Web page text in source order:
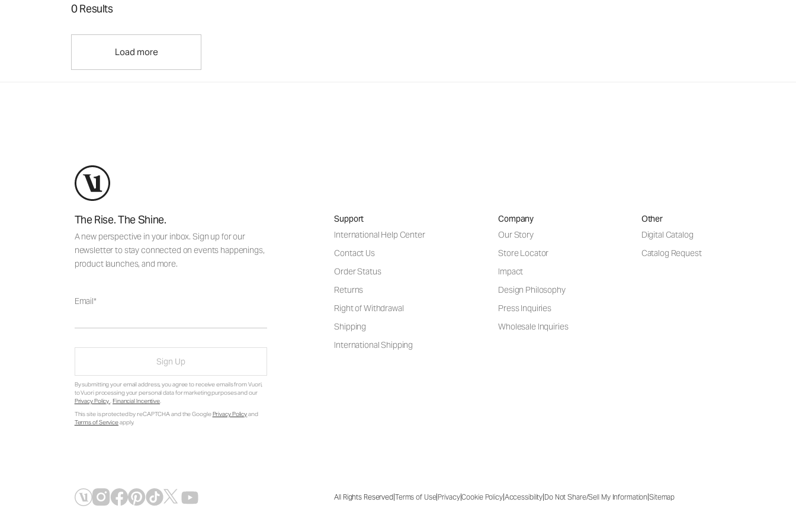
0 Results
Load more
The Rise. The Shine.
A new perspective in your inbox. Sign up for our
newsletter to stay connected on events happenings,
product launches, and more.
Email
Sign Up
By submitting your email address, you agree to receive emails from Vuori,
to Vuori processing your personal data for marketing purposes and our
Privacy Policy. Financial Incentive.
This site is protected by reCAPTCHA and the GooglePrivacy Policyand
Terms of Serviceapply.
Support
International Help Center
Contact Us
Order Status
Returns
Right of Withdrawal
Shipping
International Shipping
Company
Our Story
Store Locator
Impact
Design Philosophy
Press Inquiries
Wholesale Inquiries
Other
Digital Catalog
Catalog Request
All Rights Reserved|Terms of Use|Privacy|Cookie Policy|Accessibility|Do Not Share/Sell My Information|Sitemap